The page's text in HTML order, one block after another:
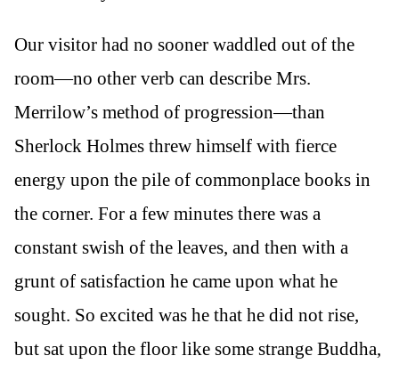
Our visitor had no sooner waddled out of the
room—no other verb can describe Mrs.
Merrilow’s method of progression—than
Sherlock Holmes threw himself with fierce
energy upon the pile of commonplace books in
the corner. For a few minutes there was a
constant swish of the leaves, and then with a
grunt of satisfaction he came upon what he
sought. So excited was he that he did not rise,
but sat upon the floor like some strange Buddha,